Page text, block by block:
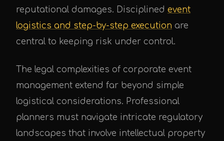
reputational damages. Disciplined event
logistics and step-by-step execution are
central to keeping risk under control.
The legal complexities of corporate event
management extend far beyond simple
logistical considerations. Professional
planners must navigate intricate regulatory
landscapes that involve intellectual property